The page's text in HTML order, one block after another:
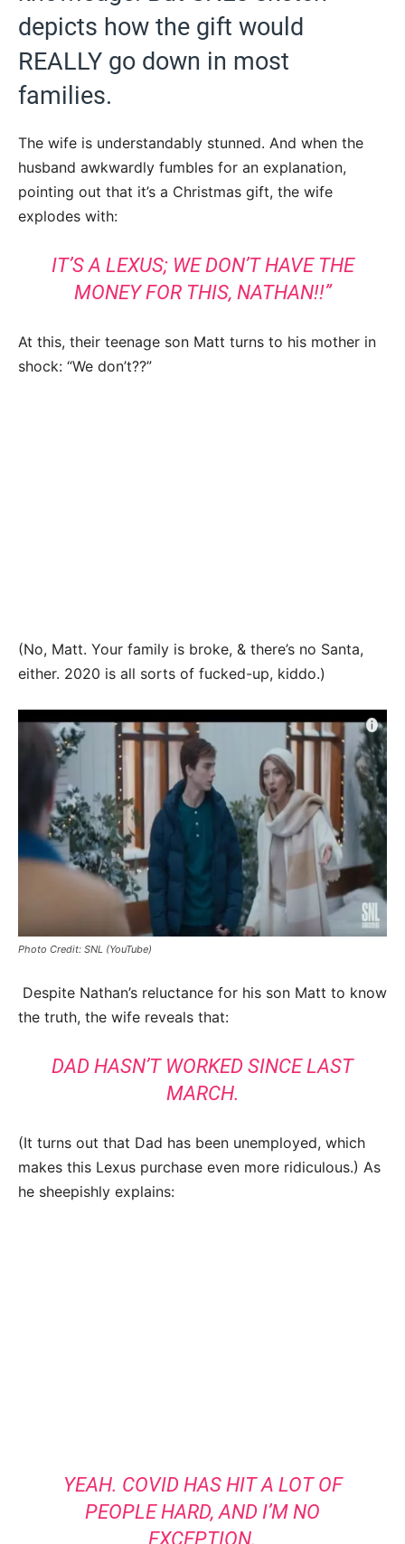
depicts how the gift would
REALLY go down in most
families.
The wife is understandably stunned. And when the
husband awkwardly fumbles for an explanation,
pointing out that it’s a Christmas gift, the wife
explodes with:
IT’S A LEXUS; WE DON’T HAVE THE
MONEY FOR THIS, NATHAN!!”
At this, their teenage son Matt turns to his mother in
shock: “We don’t??”
(No, Matt. Your family is broke, & there’s no Santa,
either. 2020 is all sorts of fucked-up, kiddo.)
Photo Credit: SNL (YouTube)
Despite Nathan’s reluctance for his son Matt to know
the truth, the wife reveals that:
DAD HASN’T WORKED SINCE LAST
MARCH.
(It turns out that Dad has been unemployed, which
makes this Lexus purchase even more ridiculous.) As
he sheepishly explains:
YEAH. COVID HAS HIT A LOT OF
PEOPLE HARD, AND I’M NO
EXCEPTION.